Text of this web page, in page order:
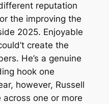
reputation
the improving the
2025. Enjoyable
create the
He’s a genuine
hook one
however, Russell
one or more